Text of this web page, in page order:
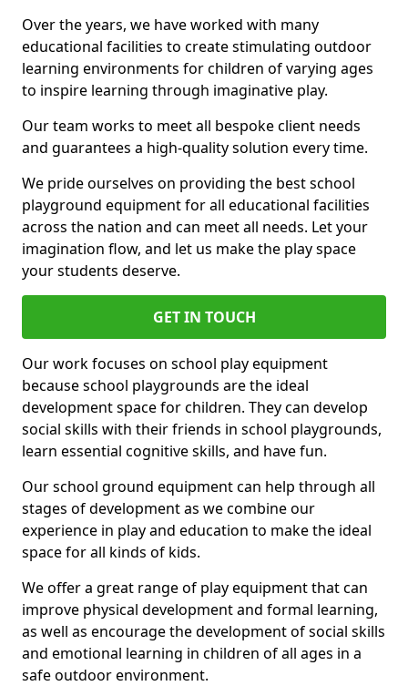
Over the years, we have worked with many
educational facilities to create stimulating outdoor
learning environments for children of varying ages
to inspire learning through imaginative play.
Our team works to meet all bespoke client needs
and guarantees a high-quality solution every time.
We pride ourselves on providing the best school
playground equipment for all educational facilities
across the nation and can meet all needs. Let your
imagination flow, and let us make the play space
your students deserve.
GET IN TOUCH
Our work focuses on school play equipment
because school playgrounds are the ideal
development space for children. They can develop
social skills with their friends in school playgrounds,
learn essential cognitive skills, and have fun.
Our school ground equipment can help through all
stages of development as we combine our
experience in play and education to make the ideal
space for all kinds of kids.
We offer a great range of play equipment that can
improve physical development and formal learning,
as well as encourage the development of social skills
and emotional learning in children of all ages in a
safe outdoor environment.